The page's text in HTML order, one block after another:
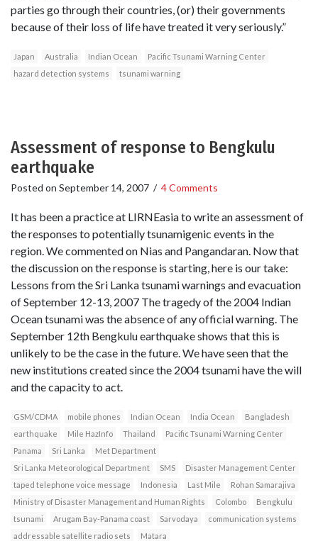
parties go through their countries, (or) their governments
because of their loss of life have treated it very seriously.”
Japan Australia Indian Ocean
Pacific Tsunami Warning Center
hazard detection systems
tsunami warning
Assessment of response to Bengkulu
earthquake
Posted on September 14, 2007 / 4 Comments
It has been a practice at LIRNEasia to write an assessment of
the responses to potentially tsunamigenic events in the
region. We commented on Nias and Pangandaran. Now that
the discussion on the response is starting, here is our take:
Lessons from the Sri Lanka tsunami warnings and evacuation
of September 12-13, 2007 The tragedy of the 2004 Indian
Ocean tsunami was the absence of any official warning. The
September 12th Bengkulu earthquake shows that this is
unlikely to be the case in the future. We have seen that the
new institutions created since the 2004 tsunami have the will
and the capacity to act.
GSM/CDMA mobile phones Indian Ocean India Ocean
Bangladesh
earthquake
Mile HazInfo Thailand
Pacific Tsunami Warning Center
Panama
Sri Lanka
Met Department
Sri Lanka Meteorological Department
SMS
Disaster Management Center
taped telephone voice message
Indonesia Last Mile
Rohan Samarajiva
Ministry of Disaster Management and Human Rights
Colombo
Bengkulu
tsunami
Arugam Bay-Panama coast Sarvodaya
communication systems
addressable satellite radio sets
Matara